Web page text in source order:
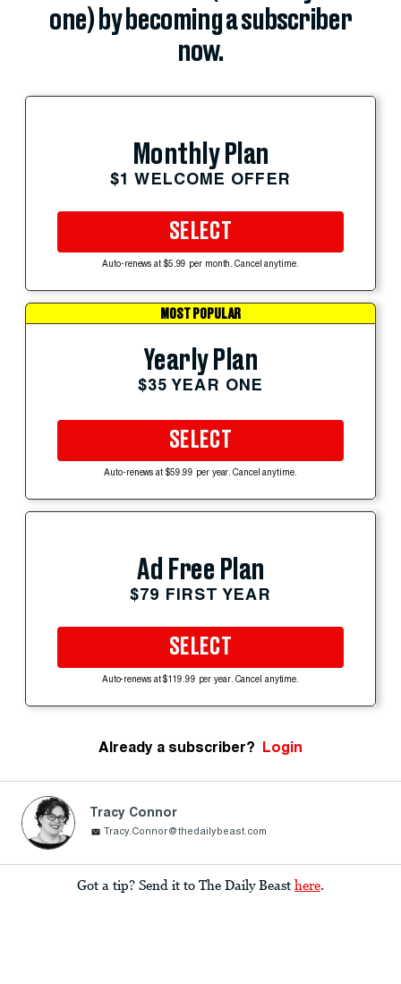
one) by becoming a subscriber
now.
Monthly Plan
$1 WELCOME OFFER
SELECT
Auto-renews at $5.99 per month. Cancel anytime.
MOST POPULAR
Yearly Plan
$35 YEAR ONE
SELECT
Auto-renews at $59.99 per year. Cancel anytime.
Ad Free Plan
$79 FIRST YEAR
SELECT
Auto-renews at $119.99 per year. Cancel anytime.
Already a subscriber? Login
Tracy Connor
Tracy.Connor@thedailybeast.com
Got a tip? Send it to The Daily Beast here.